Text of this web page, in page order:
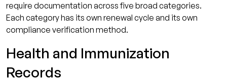
require documentation across five broad categories.
Each category has its own renewal cycle and its own
compliance verification method.
Health and Immunization
Records